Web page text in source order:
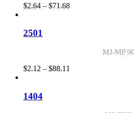
$2.64 – $71.68Price
2501
MJ-MP
$2.12 – $88.11
1404